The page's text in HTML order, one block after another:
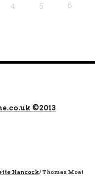
4 5 6
©2013
Hancock/ Thomas Moat